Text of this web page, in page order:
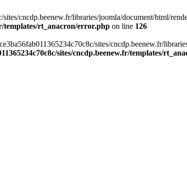
cncdp.beenew.fr/libraries/joomla/document/html/
templates/rt_anacron/error.php on line 126
sites/cncdp.beenew.fr/
sites/cncdp.beenew.fr/templates/